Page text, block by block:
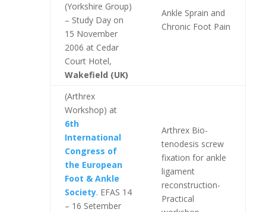
(Yorkshire Group)
– Study Day on
15 November
2006 at Cedar
Court Hotel,
Wakefield (UK)
Ankle Sprain and
Chronic Foot Pain
(Arthrex
Workshop) at
6th
International
Congress of
the European
Foot & Ankle
Society. EFAS 14
– 16 Setember
Arthrex Bio-
tenodesis screw
fixation for ankle
ligament
reconstruction-
Practical